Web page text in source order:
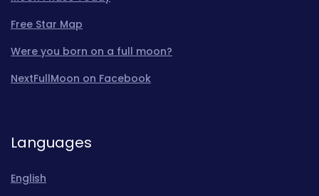
Free Star Map
Were you born on a full moon?
NextFullMoon on Facebook
Languages
English